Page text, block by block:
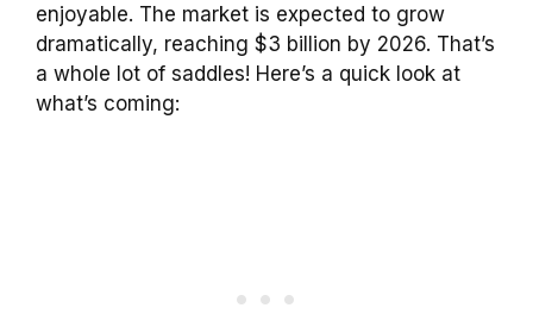
enjoyable. The market is expected to grow
dramatically, reaching $3 billion by 2026. That’s
a whole lot of saddles! Here’s a quick look at
what’s coming: